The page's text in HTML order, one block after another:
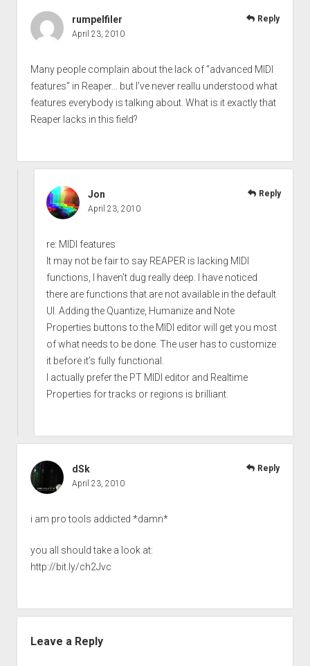
rumpelfiler
April 23, 2010
Many people complain about the lack of “advanced MIDI
features” in Reaper… but I’ve never reallu understood what
features everybody is talking about. What is it exactly that
Reaper lacks in this field?
Reply
Jon
April 23, 2010
re: MIDI features
It may not be fair to say REAPER is lacking MIDI
functions, I haven’t dug really deep. I have noticed
there are functions that are not available in the default
UI. Adding the Quantize, Humanize and Note
Properties buttons to the MIDI editor will get you most
of what needs to be done. The user has to customize
it before it’s fully functional.
I actually prefer the PT MIDI editor and Realtime
Properties for tracks or regions is brilliant.
Reply
dSk
April 23, 2010
i am pro tools addicted *damn*
you all should take a look at:
http://bit.ly/ch2Jvc
Reply
Leave a Reply